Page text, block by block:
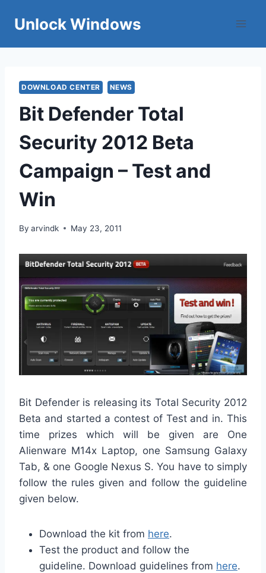
Unlock Windows
DOWNLOAD CENTER NEWS
Bit Defender Total
Security 2012 Beta
Campaign – Test and
Win
By arvindk May 23, 2011
Bit Defender is releasing its Total Security 2012
Beta and started a contest of Test and in. This
time prizes which will be given are One
Alienware M14x Laptop, one Samsung Galaxy
Tab, & one Google Nexus S. You have to simply
follow the rules given and follow the guideline
given below.
Download the kit from here.
Test the product and follow the
guideline. Download guidelines from here.